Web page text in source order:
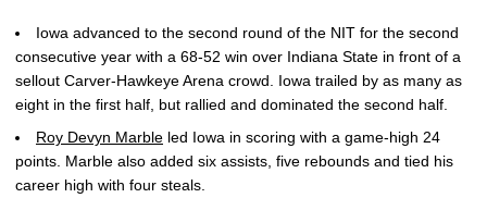
Iowa advanced to the second round of the NIT for the second
consecutive year with a 68-52 win over Indiana State in front of a
sellout Carver-Hawkeye Arena crowd. Iowa trailed by as many as
eight in the first half, but rallied and dominated the second half.
Roy Devyn Marble led Iowa in scoring with a game-high 24
points. Marble also added six assists, five rebounds and tied his
career high with four steals.